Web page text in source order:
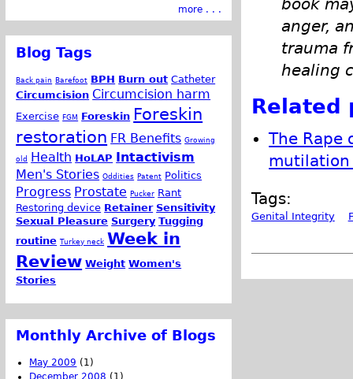
book
anger,
trauma
healing
Related
The Rape
mutilation
Tags:
Genital Integrity
more . . .
Blog Tags
Back pain Barefoot BPH Burn out Catheter
Circumcision Circumcision harm
Exercise FGM Foreskin Foreskin
restoration FR Benefits Growing
old Health HoLAP Intactivism
Men's Stories Oddities Patent Politics
Progress Prostate Pucker Rant
Restoring device Retainer Sensitivity
Sexual Pleasure Surgery Tugging
routine Turkey neck Week in
Review Weight Women's
Stories
Monthly Archive of Blogs
May 2009 (1)